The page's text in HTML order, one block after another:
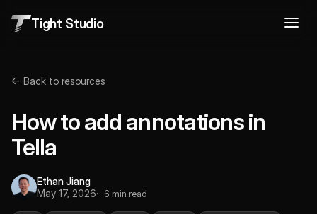
Tight Studio
← Back to resources
How to add annotations in
Tella
Ethan Jiang
May 17, 2026
6 min read